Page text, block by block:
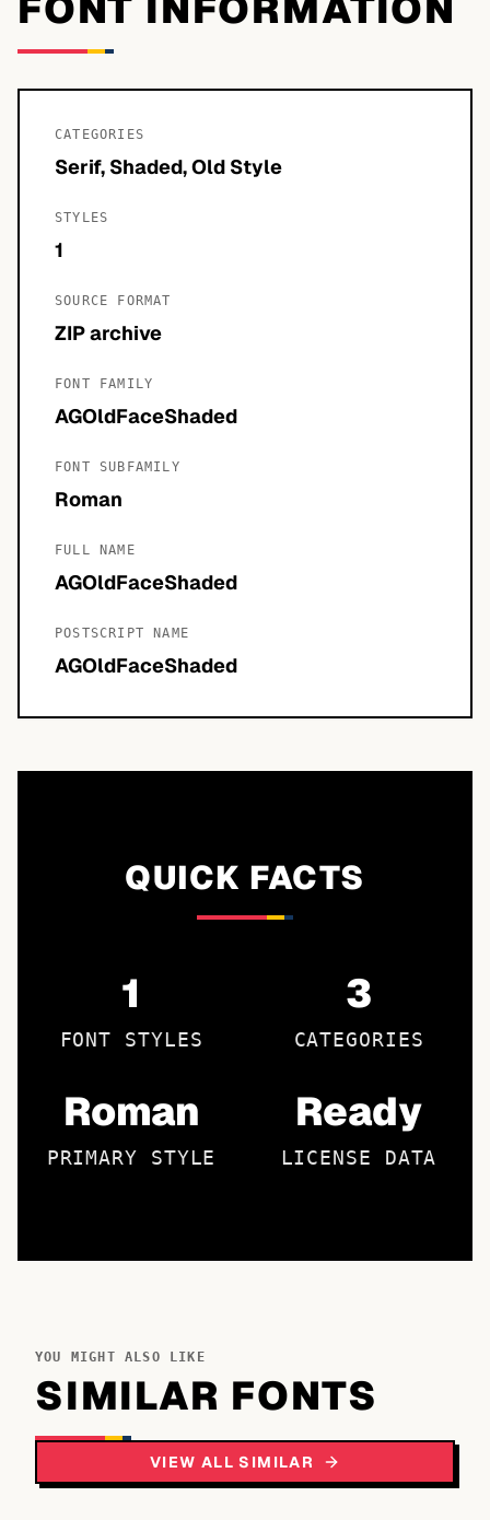
CATEGORIES
Serif, Shaded, Old Style
STYLES
1
SOURCE FORMAT
ZIP archive
FONT FAMILY
AGOldFaceShaded
FONT SUBFAMILY
Roman
FULL NAME
AGOldFaceShaded
POSTSCRIPT NAME
AGOldFaceShaded
QUICK FACTS
1
FONT STYLES
3
CATEGORIES
Roman
PRIMARY STYLE
Ready
LICENSE DATA
YOU MIGHT ALSO LIKE
SIMILAR FONTS
VIEW ALL SIMILAR